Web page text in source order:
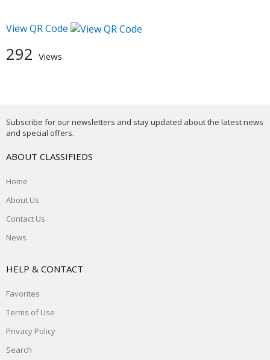
View QR Code
292 Views
Subscribe for our newsletters and stay updated about the latest news
and special offers.
ABOUT CLASSIFIEDS
Home
About Us
Contact Us
News
HELP & CONTACT
Favorites
Terms of Use
Privacy Policy
Search